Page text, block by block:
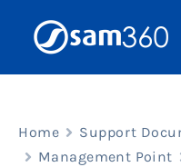
Home Support
Management Point